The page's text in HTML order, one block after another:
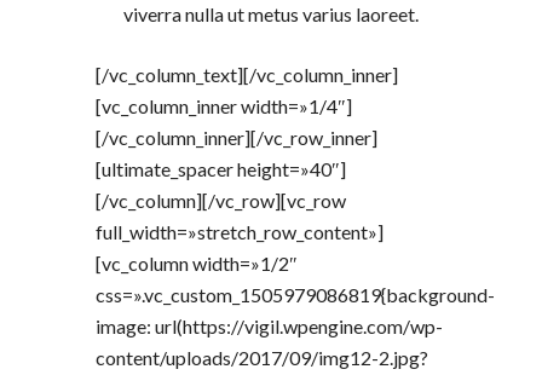
viverra nulla ut metus varius laoreet.
[/vc_column_text][/vc_column_inner]
[vc_column_inner width=»1/4″]
[/vc_column_inner][/vc_row_inner]
[ultimate_spacer height=»40″]
[/vc_column][/vc_row][vc_row
full_width=»stretch_row_content»]
[vc_column width=»1/2″
css=».vc_custom_1505979086819{background-
image: url(https://vigil.wpengine.com/wp-
content/uploads/2017/09/img12-2.jpg?